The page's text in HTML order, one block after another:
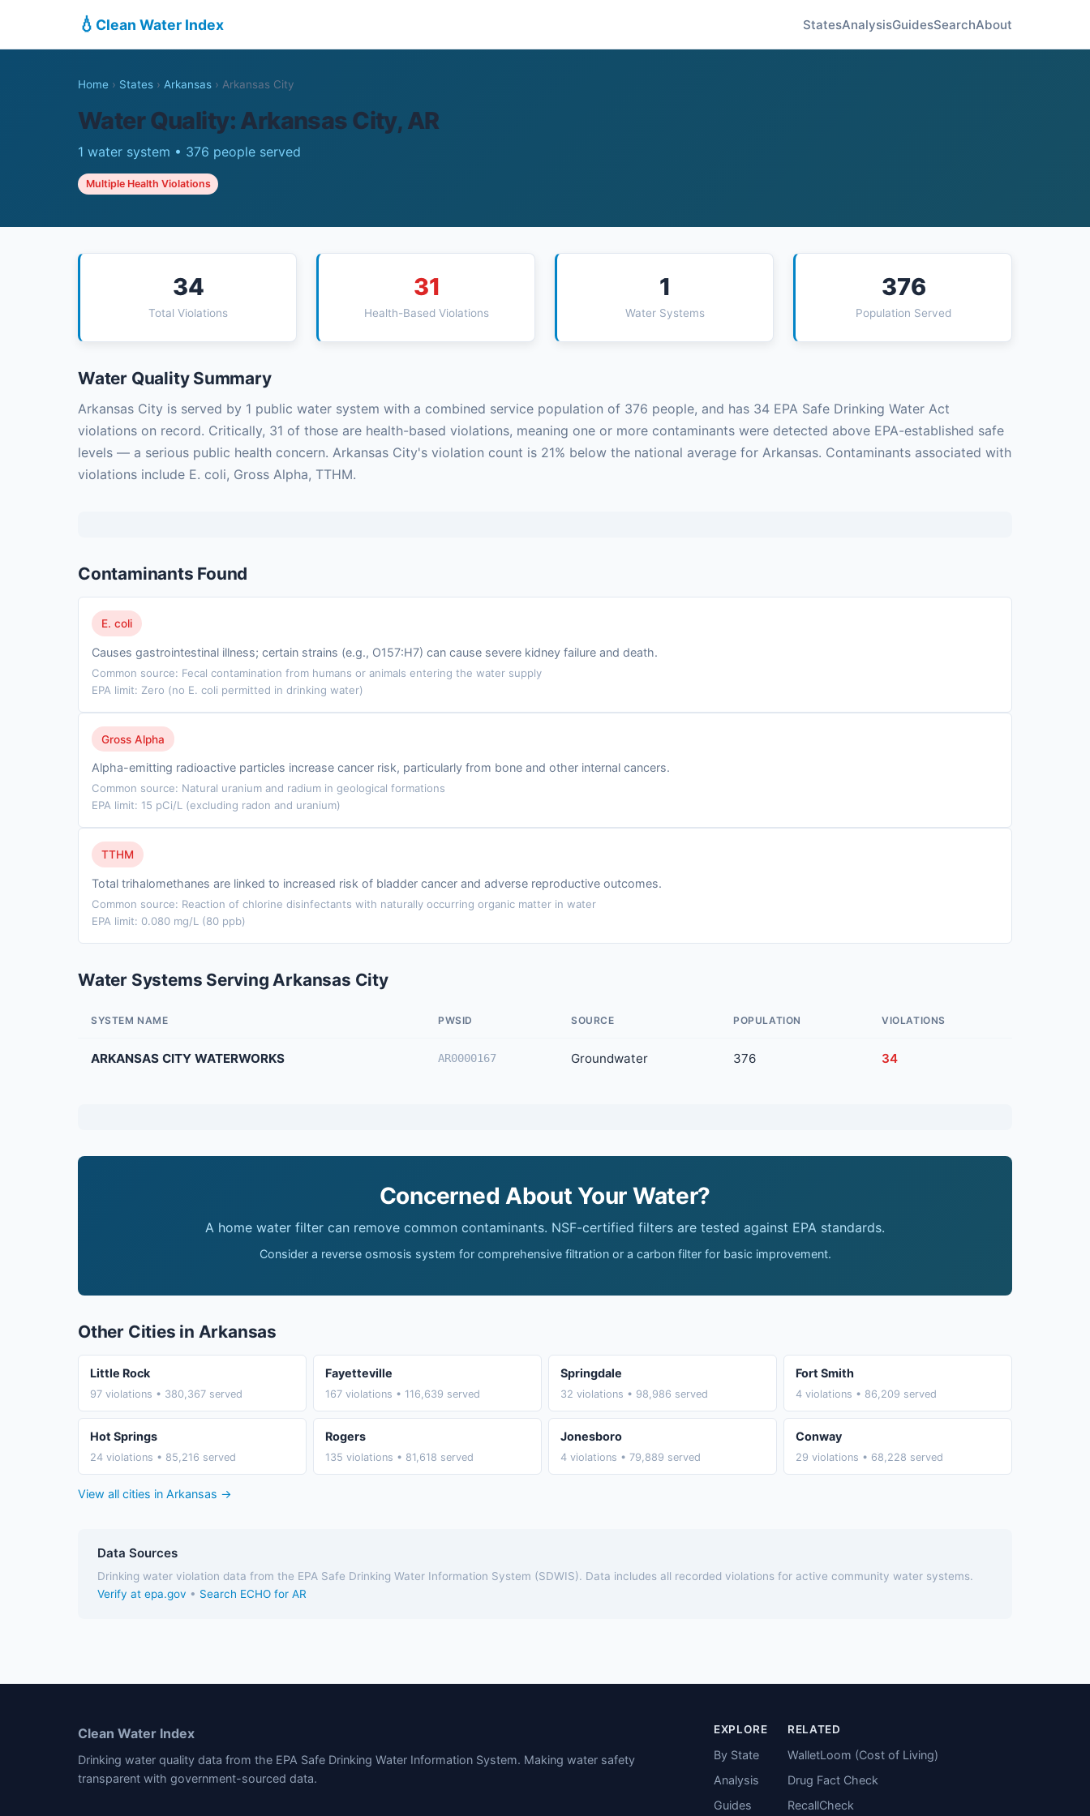
💧 Clean Water Index StatesAnalysisGuidesSearchAbout
Home › States › Arkansas › Arkansas City
Water Quality: Arkansas City, AR
1 water system • 376 people served
Multiple Health Violations
34
Total Violations
31
Health-Based Violations
1
Water Systems
376
Population Served
Water Quality Summary
Arkansas City is served by 1 public water system with a combined service population of 376 people, and has 34 EPA Safe Drinking Water Act
violations on record. Critically, 31 of those are health-based violations, meaning one or more contaminants were detected above EPA-established safe
levels — a serious public health concern. Arkansas City's violation count is 21% below the national average for Arkansas. Contaminants associated with
violations include E. coli, Gross Alpha, TTHM.
Contaminants Found
E. coli
Causes gastrointestinal illness; certain strains (e.g., O157:H7) can cause severe kidney failure and death.
Common source: Fecal contamination from humans or animals entering the water supply
EPA limit: Zero (no E. coli permitted in drinking water)
Gross Alpha
Alpha-emitting radioactive particles increase cancer risk, particularly from bone and other internal cancers.
Common source: Natural uranium and radium in geological formations
EPA limit: 15 pCi/L (excluding radon and uranium)
TTHM
Total trihalomethanes are linked to increased risk of bladder cancer and adverse reproductive outcomes.
Common source: Reaction of chlorine disinfectants with naturally occurring organic matter in water
EPA limit: 0.080 mg/L (80 ppb)
Water Systems Serving Arkansas City
SYSTEM NAME PWSID SOURCE POPULATION VIOLATIONS
ARKANSAS CITY WATERWORKS AR0000167 Groundwater 376 34
Concerned About Your Water?
A home water filter can remove common contaminants. NSF-certified filters are tested against EPA standards.
Consider a reverse osmosis system for comprehensive filtration or a carbon filter for basic improvement.
Other Cities in Arkansas
Little Rock
97 violations • 380,367 served
Fayetteville
167 violations • 116,639 served
Springdale
32 violations • 98,986 served
Fort Smith
4 violations • 86,209 served
Hot Springs
24 violations • 85,216 served
Rogers
135 violations • 81,618 served
Jonesboro
4 violations • 79,889 served
Conway
29 violations • 68,228 served
View all cities in Arkansas →
Data Sources
Drinking water violation data from the EPA Safe Drinking Water Information System (SDWIS). Data includes all recorded violations for active community water systems.
Verify at epa.gov • Search ECHO for AR
Clean Water Index
Drinking water quality data from the EPA Safe Drinking Water Information System. Making water safety
transparent with government-sourced data.
EXPLORE
By State
Analysis
Guides
RELATED
WalletLoom (Cost of Living)
Drug Fact Check
RecallCheck